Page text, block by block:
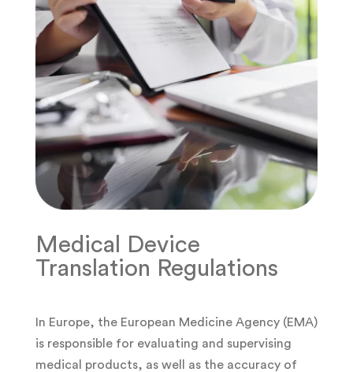
Medical Device
Translation Regulations
In Europe, the European Medicine Agency (EMA)
is responsible for evaluating and supervising
medical products, as well as the accuracy of